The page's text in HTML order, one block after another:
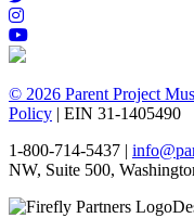
© 2026 Parent Project
Policy | EIN 31-1405490
1-800-714-5437 |
NW, Suite 500,